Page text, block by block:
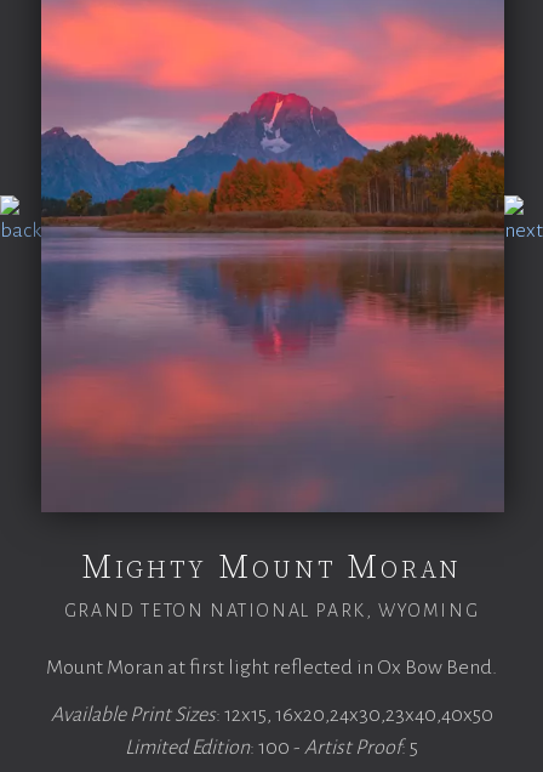
Mighty Mount Moran
GRAND TETON NATIONAL PARK, WYOMING
Mount Moran at first light reflected in Ox Bow Bend.
Available Print Sizes: 12x15, 16x20,24x30,23x40,40x50
Limited Edition: 100 - Artist Proof: 5